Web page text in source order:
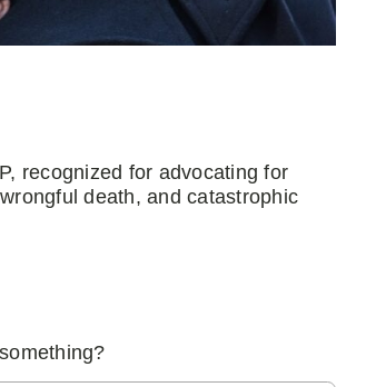
recognized for advocating for
death, and catastrophic